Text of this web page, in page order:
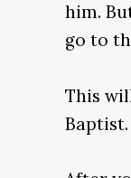
him.
go to
This
Baptist.